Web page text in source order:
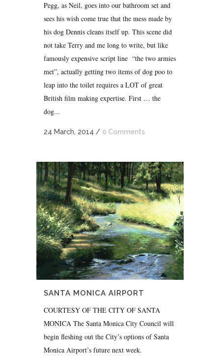
Pegg, as Neil, goes into our bathroom set and
sees his wish come true that the mess made by
his dog Dennis cleans itself up. This scene did
not take Terry and me long to write, but like
famously expensive script line “the two armies
met”, actually getting two items of dog poo to
leap into the toilet requires a LOT of great
British film making expertise. First … the
dog...
24 March, 2014 / 0 Comments
SANTA MONICA AIRPORT
COURTESY OF THE CITY OF SANTA
MONICA The Santa Monica City Council will
begin fleshing out the City’s options of Santa
Monica Airport’s future next week.